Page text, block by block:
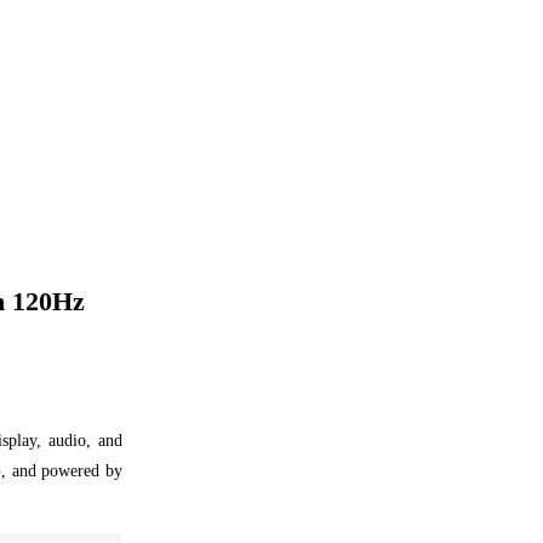
120Hz
audio, and
powered by